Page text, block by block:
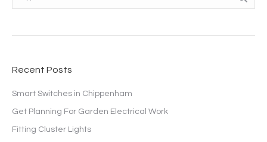
Recent Posts
Smart Switches in Chippenham
Get Planning For Garden Electrical Work
Fitting Cluster Lights